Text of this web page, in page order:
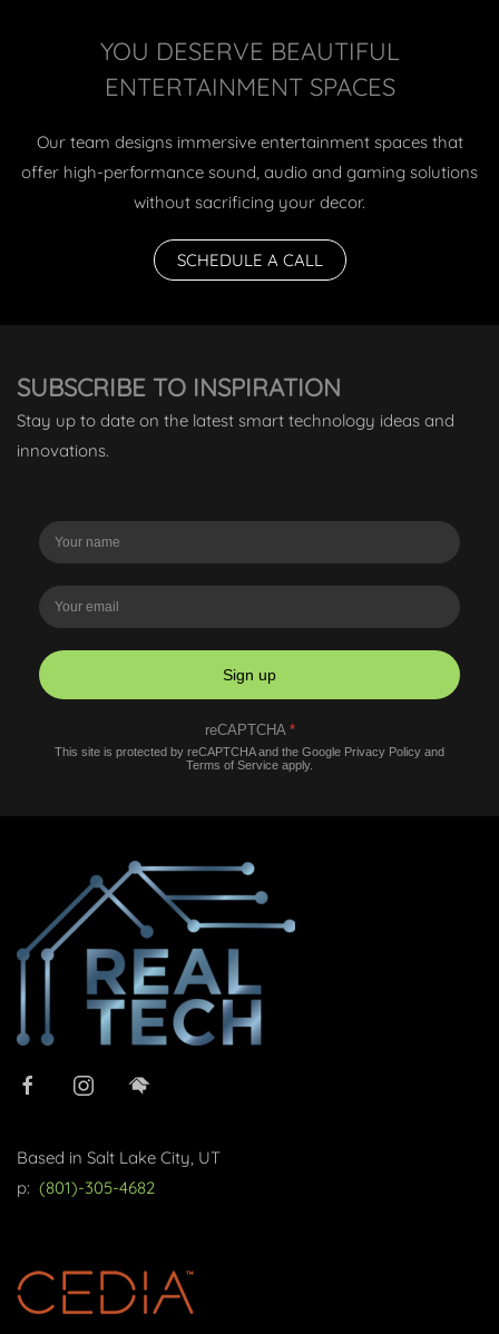
YOU DESERVE BEAUTIFUL
ENTERTAINMENT SPACES
Our team designs immersive entertainment spaces that
offer high-performance sound, audio and gaming solutions
without sacrificing your decor.
SCHEDULE A CALL
SUBSCRIBE TO INSPIRATION
Stay up to date on the latest smart technology ideas and
innovations.
Sign up
reCAPTCHA *
This site is protected by reCAPTCHA and the Google Privacy Policy and
Terms of Service apply.
Based in Salt Lake City, UT
p: (801)-305-4682